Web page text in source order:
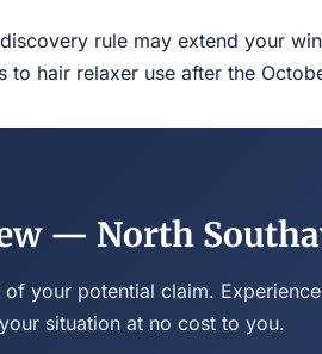
rule may extend your
hair relaxer use after the
— North
your potential claim.
situation at no cost to you.